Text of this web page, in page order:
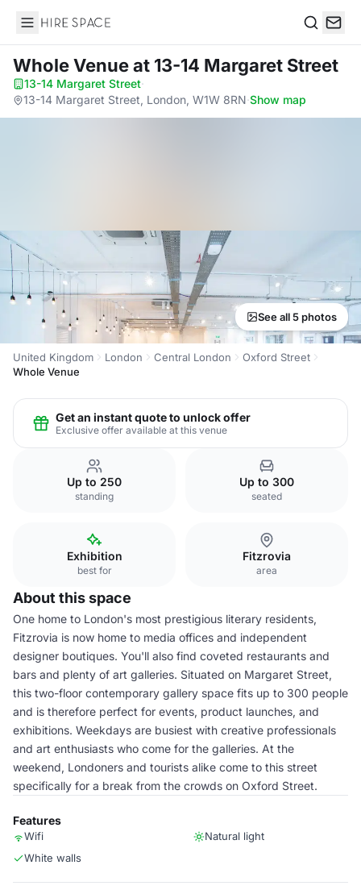
Hire Space
Whole Venueat 13-14 Margaret Street
13-14 Margaret Street·
13-14 Margaret Street, London, W1W 8RN·Show map
See all 5 photos
United Kingdom London Central London
Oxford Street
Whole Venue
Get an instant quote to unlock offer
Exclusive offer available at this venue
Up to 250
standing
Up to 300
seated
Exhibition
best for
Fitzrovia
area
About this space
One home to London's most prestigious literary residents,
Fitzrovia is now home to media offices and independent
designer boutiques. You'll also find coveted restaurants and
bars and plenty of art galleries. Situated on Margaret Street,
this two-floor contemporary gallery space fits up to 300 people
and is therefore perfect for events, product launches, and
exhibitions. Weekdays are busiest with creative professionals
and art enthusiasts who come for the galleries. At the
weekend, Londoners and tourists alike come to this street
specifically for a break from the crowds on Oxford Street.
Features
Wifi
Natural light
White walls